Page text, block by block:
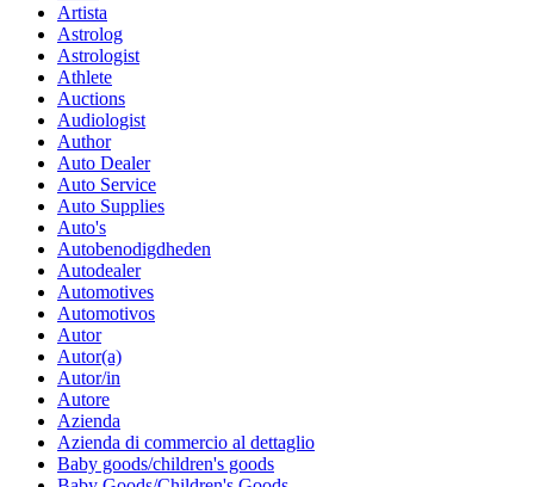
Artista
Astrolog
Astrologist
Athlete
Auctions
Audiologist
Author
Auto Dealer
Auto Service
Auto Supplies
Auto's
Autobenodigdheden
Autodealer
Automotives
Automotivos
Autor
Autor(a)
Autor/in
Autore
Azienda
Azienda di commercio al dettaglio
Baby goods/children's goods